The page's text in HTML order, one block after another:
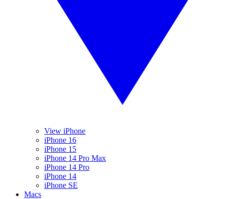
View iPhone
iPhone 16
iPhone 15
iPhone 14 Pro Max
iPhone 14 Pro
iPhone 14
iPhone SE
Macs